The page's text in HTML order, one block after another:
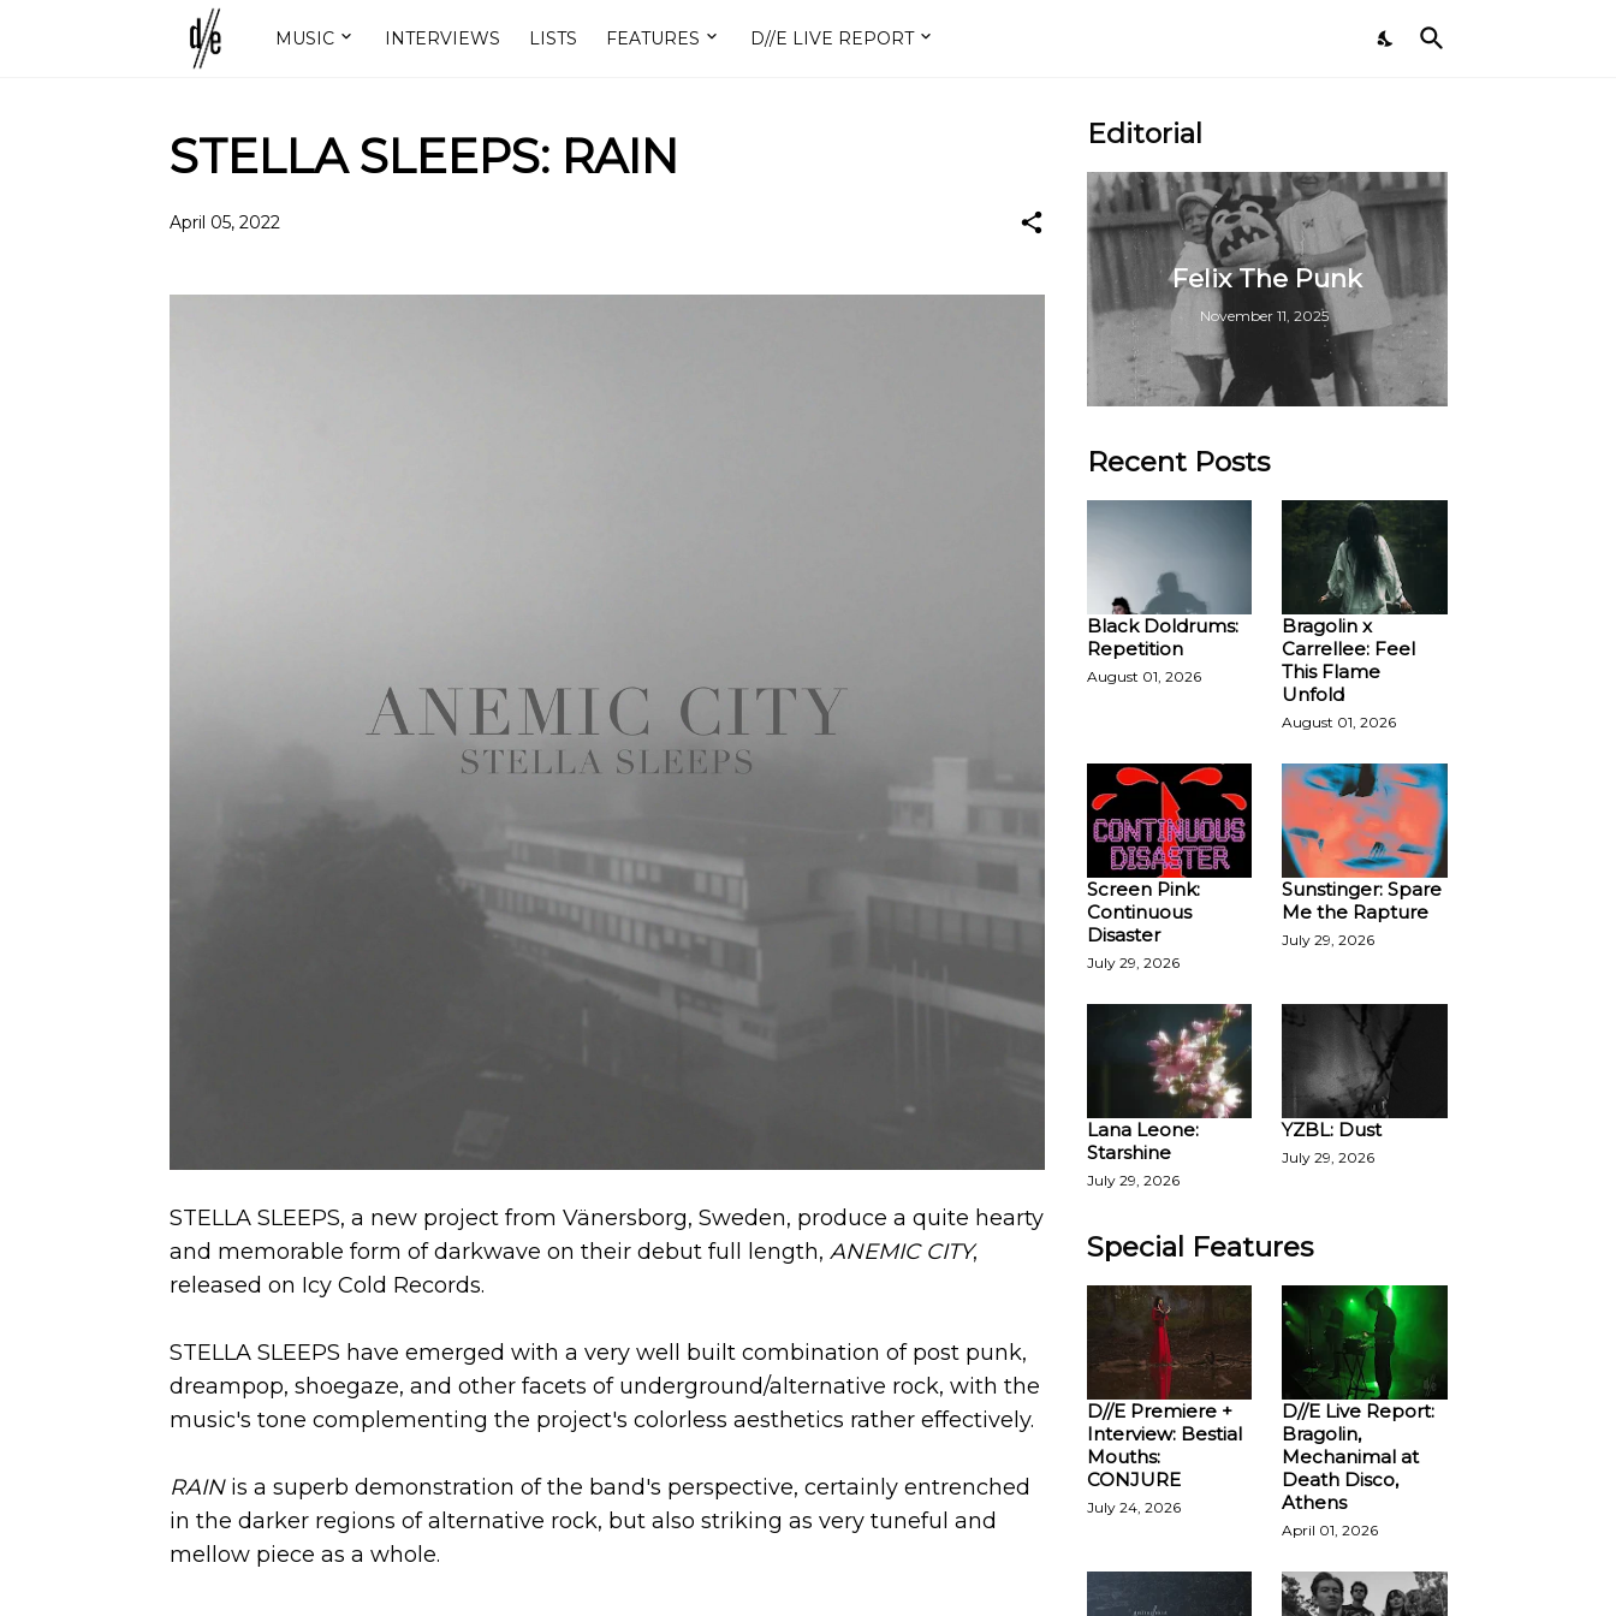
MUSIC INTERVIEWS LISTS FEATURES D//E LIVE REPORT
STELLA SLEEPS: RAIN
April 05, 2022
STELLA SLEEPS, a new project from Vänersborg, Sweden, produce a quite hearty
and memorable form of darkwave on their debut full length, ANEMIC CITY,
released on Icy Cold Records.
STELLA SLEEPS have emerged with a very well built combination of post punk,
dreampop, shoegaze, and other facets of underground/alternative rock, with the
music's tone complementing the project's colorless aesthetics rather effectively.
RAIN is a superb demonstration of the band's perspective, certainly entrenched
in the darker regions of alternative rock, but also striking as very tuneful and
mellow piece as a whole.
Editorial
Felix The Punk
November 11, 2025
Recent Posts
Black Doldrums:
Repetition
August 01, 2026
Bragolin x
Carrellee: Feel
This Flame
Unfold
August 01, 2026
Screen Pink:
Continuous
Disaster
July 29, 2026
Sunstinger: Spare
Me the Rapture
July 29, 2026
Lana Leone:
Starshine
July 29, 2026
YZBL: Dust
July 29, 2026
Special Features
D//E Premiere +
Interview: Bestial
Mouths:
CONJURE
July 24, 2026
D//E Live Report:
Bragolin,
Mechanimal at
Death Disco,
Athens
April 01, 2026